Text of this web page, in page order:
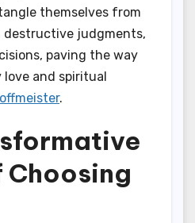
themselves from
destructive judgments,
paving the way
and spiritual
.
Choosing